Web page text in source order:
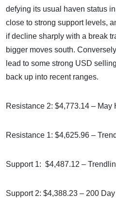
defying its usual haven status
close to strong support levels,
if decline sharply with a break
bigger moves south.
lead to some strong USD
back up into recent ranges.
Resistance 2: $4,773.14 – May
Resistance 1: $4,625.96 –
Support 1: $4,487.12 –
Support 2: $4,388.23 – 200